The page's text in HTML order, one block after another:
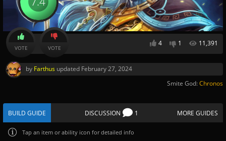
4 1 11,391
VOTE VOTE
by Farthus updated February 27, 2024
Smite God:Chronos
BUILD GUIDE DISCUSSION 1 MORE GUIDES
Tap an item or ability icon for detailed info